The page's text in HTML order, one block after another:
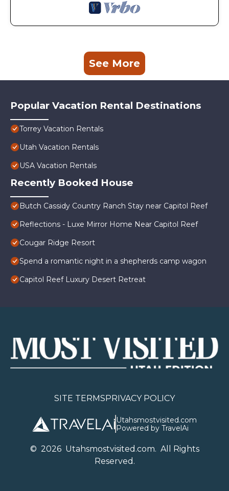
See More
Popular Vacation Rental Destinations
Torrey Vacation Rentals
Utah Vacation Rentals
USA Vacation Rentals
Recently Booked House
Butch Cassidy Country Ranch Stay near Capitol Reef
Reflections - Luxe Mirror Home Near Capitol Reef
Cougar Ridge Resort
Spend a romantic night in a shepherds camp wagon
Capitol Reef Luxury Desert Retreat
SITE TERMSPRIVACY POLICY
Utahsmostvisited.com
Powered by TravelAi
© 2026Utahsmostvisited.com. All Rights
Reserved.